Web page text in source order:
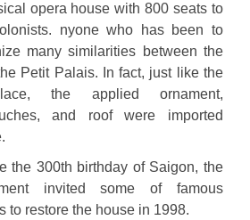
opera house with 800 seats to
nyone who has been to
many similarities between the
Petit Palais. In fact, just like the
the applied ornament,
and roof were imported
the 300th birthday of Saigon, the
invited some of famous
to restore the house in 1998.